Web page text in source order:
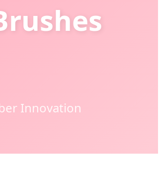
Innovation